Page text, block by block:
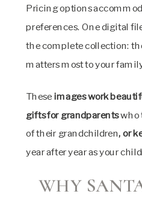
Pricing options
preferences. One digital
the complete collection:
matters most to your
These images work
gifts for grandparentswho
of their grandchildren, or
year after year as your
WHY